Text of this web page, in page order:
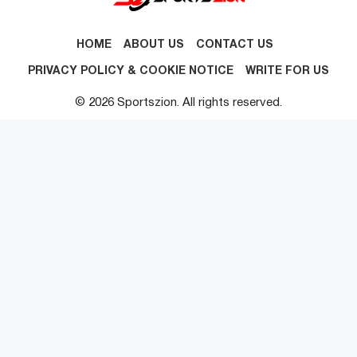
HOME ABOUT US CONTACT US
PRIVACY POLICY & COOKIE NOTICE WRITE FOR US
© 2026 Sportszion. All rights reserved.